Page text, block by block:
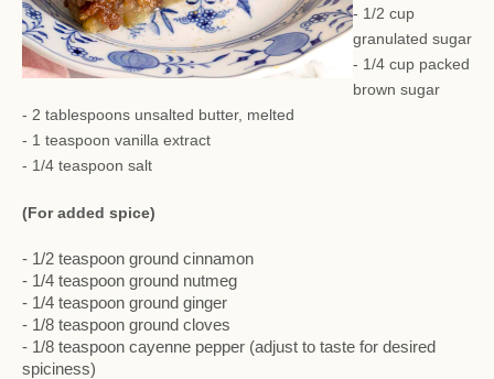
- 1/2 cup
granulated sugar
- 1/4 cup packed
brown sugar
- 2 tablespoons unsalted butter, melted
- 1 teaspoon vanilla extract
- 1/4 teaspoon salt
(For added spice)
- 1/2 teaspoon ground cinnamon
- 1/4 teaspoon ground nutmeg
- 1/4 teaspoon ground ginger
- 1/8 teaspoon ground cloves
- 1/8 teaspoon cayenne pepper (adjust to taste for desired
spiciness)